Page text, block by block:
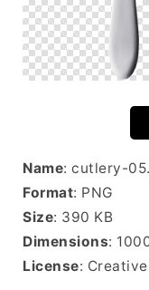
Name: cutlery-
Format: PNG
Size: 390 KB
Dimensions:
License: